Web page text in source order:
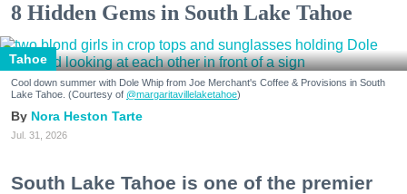
8 Hidden Gems in South Lake Tahoe
Tahoe
Cool down summer with Dole Whip from Joe Merchant's Coffee & Provisions in South
Lake Tahoe. (Courtesy of @margaritavillelaketahoe)
Nora Heston Tarte
Jul. 31, 2026
South Lake Tahoe is one of the premier